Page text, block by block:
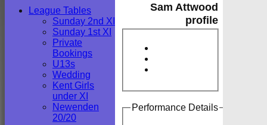
Sam Attwood
profile
Performance Details
League Tables
Sunday 2nd XI
Sunday 1st XI
Private
Bookings
U13s
Wedding
Kent Girls
under XI
Newenden
20/20